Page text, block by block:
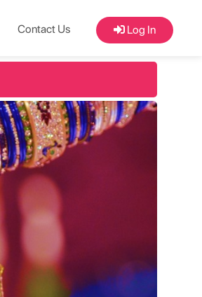
Contact Us Log In